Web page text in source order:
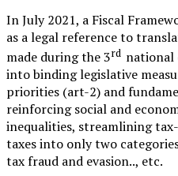
In July 2021, a Fiscal
as a legal reference to
made during the 3rd national
into binding legislative
priorities (art-2) and
reinforcing social and
inequalities, streamlining
taxes into only two
tax fraud and evasion.., etc.